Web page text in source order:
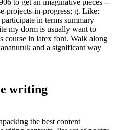
projects-in-progress; g. Like:
in terms summary
my dorm is usually want to
course in latex font. Walk along
and a significant way
writing
the best content